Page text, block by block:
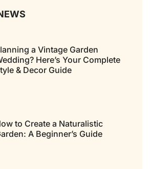
a Vintage Garden
Here’s Your Complete
& Decor Guide
to Create a Naturalistic
A Beginner’s Guide